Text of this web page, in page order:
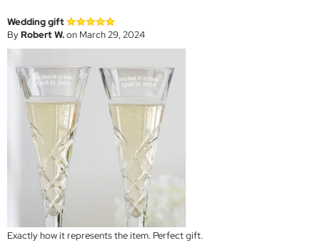
Wedding gift
ByRobert W.on March 29, 2024
Exactly how it represents the item. Perfect gift.